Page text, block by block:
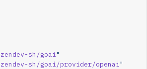
sh/goai"
sh/goai/provider/openai"